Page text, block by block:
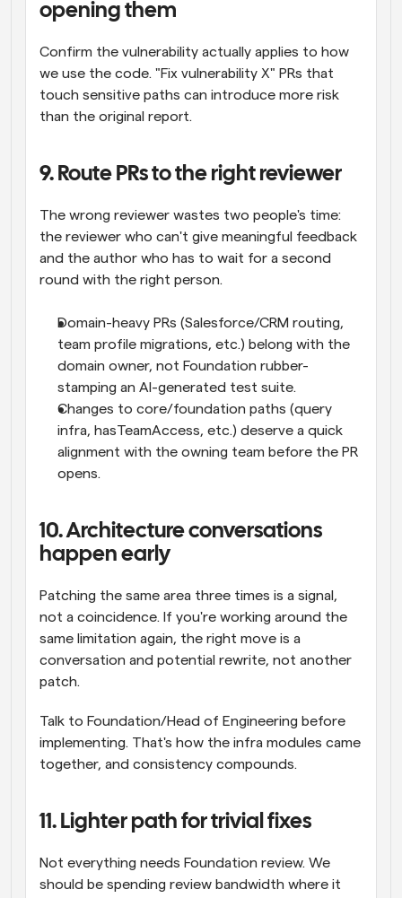
opening them
Confirm the vulnerability actually applies to how
we use the code. "Fix vulnerability X" PRs that
touch sensitive paths can introduce more risk
than the original report.
9. Route PRs to the right reviewer
The wrong reviewer wastes two people's time:
the reviewer who can't give meaningful feedback
and the author who has to wait for a second
round with the right person.
Domain-heavy PRs (Salesforce/CRM routing,
team profile migrations, etc.) belong with the
domain owner, not Foundation rubber-
stamping an AI-generated test suite.
Changes to core/foundation paths (query
infra, hasTeamAccess, etc.) deserve a quick
alignment with the owning team before the PR
opens.
10. Architecture conversations
happen early
Patching the same area three times is a signal,
not a coincidence. If you're working around the
same limitation again, the right move is a
conversation and potential rewrite, not another
patch.
Talk to Foundation/Head of Engineering before
implementing. That's how the infra modules came
together, and consistency compounds.
11. Lighter path for trivial fixes
Not everything needs Foundation review. We
should be spending review bandwidth where it